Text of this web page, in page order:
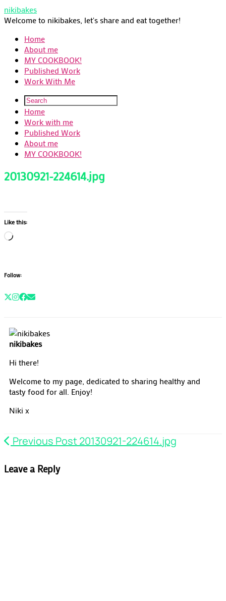
nikibakes
Welcome to nikibakes, let's share and eat together!
Home
About me
MY COOKBOOK!
Published Work
Work With Me
Home
Work with me
Published Work
About me
MY COOKBOOK!
20130921-224614.jpg
Like this:
Loading…
Follow:
nikibakes
Hi there!
Welcome to my page, dedicated to sharing healthy and
tasty food for all. Enjoy!
Niki x
Previous Post20130921-224614.jpg
Leave a Reply